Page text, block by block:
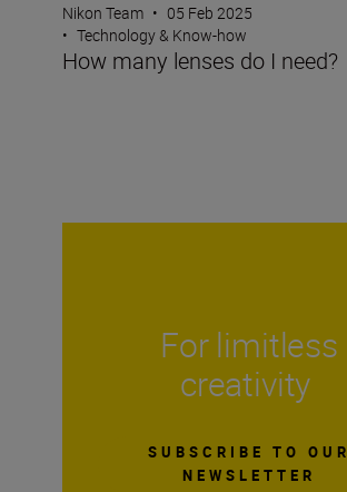
Nikon Team • 05 Feb 2025
• Technology & Know-how
How many lenses do I need?
For limitless
creativity
SUBSCRIBE TO OUR
NEWSLETTER